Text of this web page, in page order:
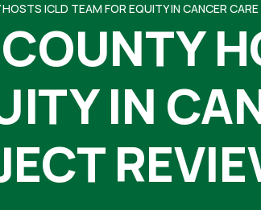
ICLD TEAM FOR EQUITY IN CANCER
IN